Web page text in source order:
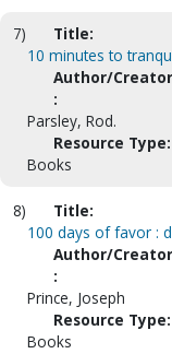
7)
Title:
10 minutes to
Author/Creator
:
Parsley, Rod.
Resource Type:
Books
8)
Title:
100 days of favor :
Author/Creator
:
Prince, Joseph
Resource Type:
Books